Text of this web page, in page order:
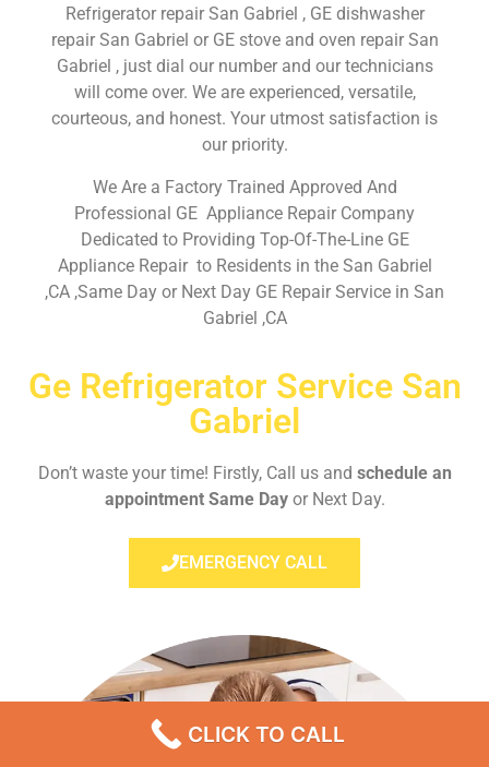
Refrigerator repair San Gabriel , GE dishwasher
repair San Gabriel or GE stove and oven repair San
Gabriel , just dial our number and our technicians
will come over. We are experienced, versatile,
courteous, and honest. Your utmost satisfaction is
our priority.
We Are a Factory Trained Approved And
Professional GE Appliance Repair Company
Dedicated to Providing Top-Of-The-Line GE
Appliance Repair to Residents in the San Gabriel
,CA ,Same Day or Next Day GE Repair Service in San
Gabriel ,CA
Ge Refrigerator Service San
Gabriel
Don’t waste your time! Firstly, Call us and schedule an
appointment Same Dayor Next Day.
EMERGENCY CALL
CLICK TO CALL